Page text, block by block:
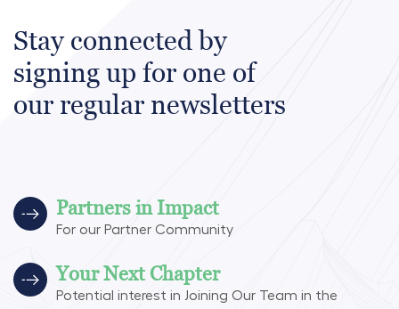
Stay connected by
signing up for one of
our regular newsletters
Partners in Impact
For our Partner Community
Your Next Chapter
Potential interest in Joining Our Team in the